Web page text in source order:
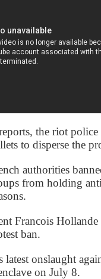
the riot police
to disperse the
authorities
from holding
Francois Hollande
ban.
latest onslaught
on July 8.